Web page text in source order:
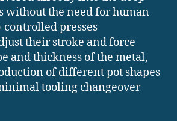
without the need for human
presses
their stroke and force
and thickness of the metal,
of different pot shapes
tooling changeover